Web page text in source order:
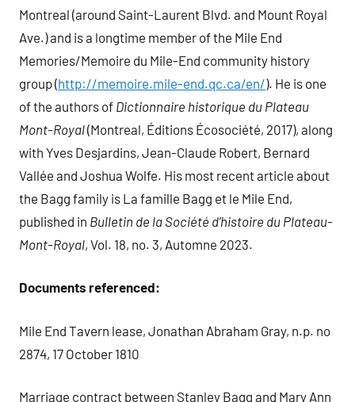
Montreal (around Saint-Laurent Blvd. and Mount Royal
Ave.) and is a longtime member of the Mile End
Memories/Memoire du Mile-End community history
group (http://memoire.mile-end.qc.ca/en/). He is one
of the authors of Dictionnaire historique du Plateau
Mont-Royal(Montreal, Éditions Écosociété, 2017), along
with Yves Desjardins, Jean-Claude Robert, Bernard
Vallée and Joshua Wolfe. His most recent article about
the Bagg family is La famille Bagg et le Mile End,
published in Bulletin de la Société d’histoire du Plateau-
Mont-Royal, Vol. 18, no. 3, Automne 2023.
Documents referenced:
Mile End Tavern lease, Jonathan Abraham Gray, n.p. no
2874, 17 October 1810
Marriage contract between Stanley Bagg and Mary Ann